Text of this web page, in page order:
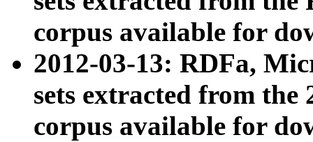
corpus available for
2012-03-13: RDFa,
sets extracted from the
corpus available for